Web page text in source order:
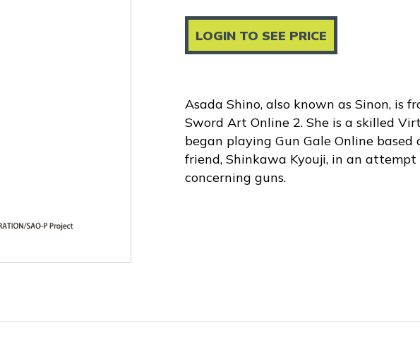
LOGIN TO SEE PRICE
Asada Shino, also known as Sinon, is
Sword Art Online 2. She is a skilled
began playing Gun Gale Online
friend, Shinkawa Kyouji, in an
concerning guns.